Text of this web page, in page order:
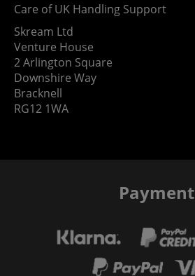
Care of UK Handling Support
Skream Ltd
Venture House
2 Arlington Square
Downshire Way
Bracknell
RG12 1WA
Payment